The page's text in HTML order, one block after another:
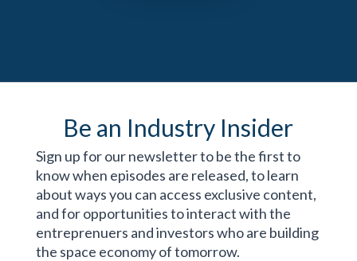
Be an Industry Insider
Sign up for our newsletter to be the first to
know when episodes are released, to learn
about ways you can access exclusive content,
and for opportunities to interact with the
entreprenuers and investors who are building
the space economy of tomorrow.